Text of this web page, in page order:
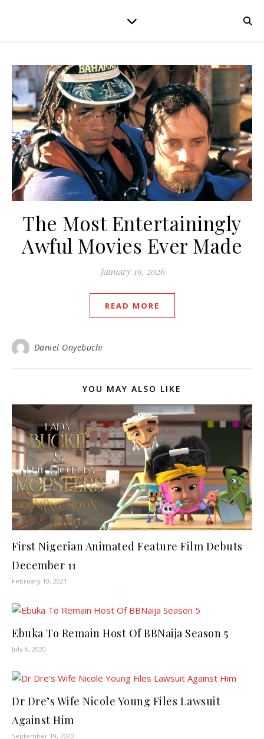
The Most Entertainingly
Awful Movies Ever Made
January 19, 2026
READ MORE
Daniel Onyebuchi
YOU MAY ALSO LIKE
First Nigerian Animated Feature Film Debuts
December 11
February 10, 2021
Ebuka To Remain Host Of BBNaija Season 5
July 6, 2020
Dr Dre’s Wife Nicole Young Files Lawsuit
Against Him
September 19, 2020